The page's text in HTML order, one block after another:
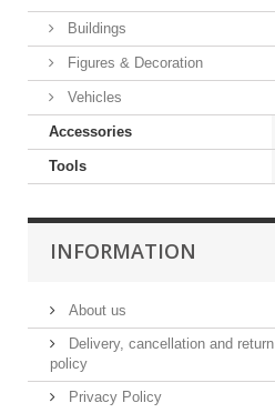
Buildings
Figures & Decoration
Vehicles
Accessories
Tools
INFORMATION
About us
Delivery, cancellation and return
policy
Privacy Policy